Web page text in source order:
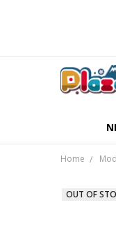
Home
OUT OF